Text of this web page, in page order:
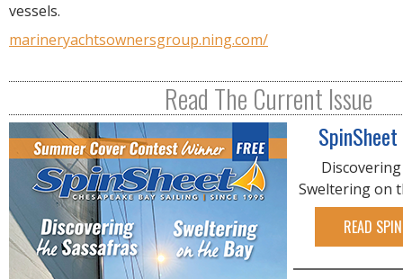
vessels.
marineryachtsownersgroup.ning.com/
Read The Current Issue
Sweltering on
READ